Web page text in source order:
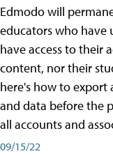
Edmodo will
educators who have
have access to their
content, nor their
here's how to export
and data before the
all accounts and
09/15/22